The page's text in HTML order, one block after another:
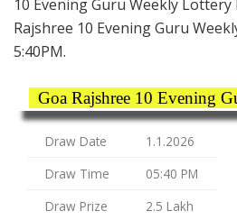
10 Evening Guru Weekly Lottery
Rajshree 10 Evening Guru
5:40PM.
Goa Rajshree 10 Evening
Draw Date
1.1.2026
Draw Time
05:40 PM
Draw Prize
2.5 Lakh